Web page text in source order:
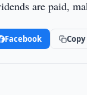
are paid,
Facebook